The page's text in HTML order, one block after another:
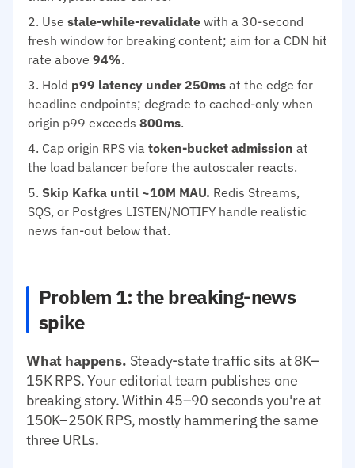
Use stale-while-revalidate with a 30-second
fresh window for breaking content; aim for a CDN hit
rate above 94%.
Hold p99 latency under 250ms at the edge for
headline endpoints; degrade to cached-only when
origin p99 exceeds 800ms.
Cap origin RPS via token-bucket admission at
the load balancer before the autoscaler reacts.
Skip Kafka until ~10M MAU. Redis Streams,
SQS, or Postgres LISTEN/NOTIFY handle realistic
news fan-out below that.
Problem 1: the breaking-news
spike
What happens. Steady-state traffic sits at 8K–
15K RPS. Your editorial team publishes one
breaking story. Within 45–90 seconds you're at
150K–250K RPS, mostly hammering the same
three URLs.